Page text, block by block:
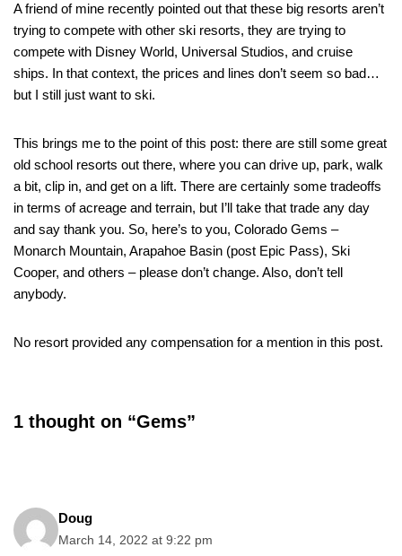
A friend of mine recently pointed out that these big resorts aren’t
trying to compete with other ski resorts, they are trying to
compete with Disney World, Universal Studios, and cruise
ships. In that context, the prices and lines don’t seem so bad…
but I still just want to ski.
This brings me to the point of this post: there are still some great
old school resorts out there, where you can drive up, park, walk
a bit, clip in, and get on a lift. There are certainly some tradeoffs
in terms of acreage and terrain, but I’ll take that trade any day
and say thank you. So, here’s to you, Colorado Gems –
Monarch Mountain, Arapahoe Basin (post Epic Pass), Ski
Cooper, and others – please don’t change. Also, don’t tell
anybody.
No resort provided any compensation for a mention in this post.
1 thought on “Gems”
Doug
March 14, 2022 at 9:22 pm